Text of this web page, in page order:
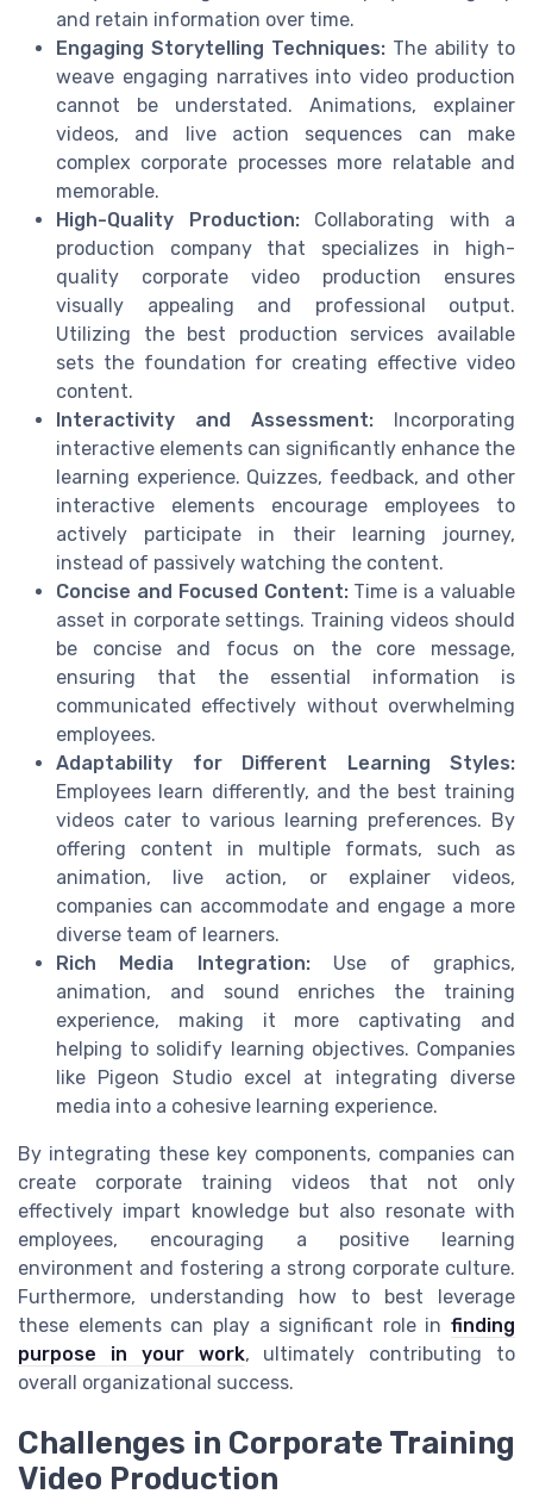
and retain information over time.
Engaging Storytelling Techniques: The ability to
weave engaging narratives into video production
cannot be understated. Animations, explainer
videos, and live action sequences can make
complex corporate processes more relatable and
memorable.
High-Quality Production:Collaborating with a
production company that specializes in high-
quality corporate video production ensures
visually appealing and professional output.
Utilizing the best production services available
sets the foundation for creating effective video
content.
Interactivity and Assessment: Incorporating
interactive elements can significantly enhance the
learning experience. Quizzes, feedback, and other
interactive elements encourage employees to
actively participate in their learning journey,
instead of passively watching the content.
Concise and Focused Content:Time is a valuable
asset in corporate settings. Training videos should
be concise and focus on the core message,
ensuring that the essential information is
communicated effectively without overwhelming
employees.
Adaptability for Different Learning Styles:
Employees learn differently, and the best training
videos cater to various learning preferences. By
offering content in multiple formats, such as
animation, live action, or explainer videos,
companies can accommodate and engage a more
diverse team of learners.
Rich Media Integration:Use of graphics,
animation, and sound enriches the training
experience, making it more captivating and
helping to solidify learning objectives. Companies
like Pigeon Studio excel at integrating diverse
media into a cohesive learning experience.
By integrating these key components, companies can
create corporate training videos that not only
effectively impart knowledge but also resonate with
employees, encouraging a positive learning
environment and fostering a strong corporate culture.
Furthermore, understanding how to best leverage
these elements can play a significant role in finding
purpose in your work, ultimately contributing to
overall organizational success.
Challenges in Corporate Training
Video Production